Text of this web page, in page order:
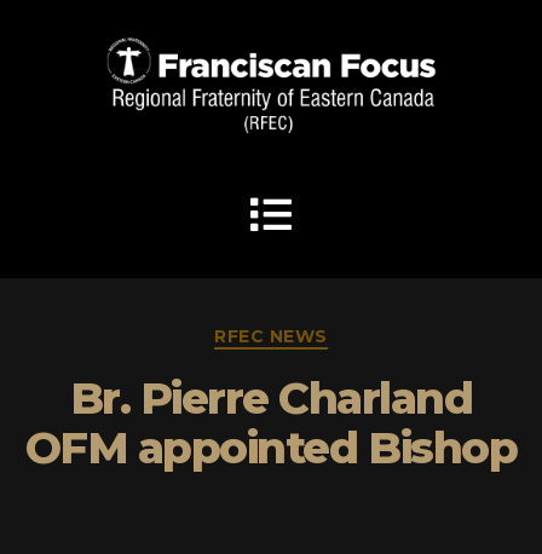
RFEC NEWS
Br. Pierre Charland
OFM appointed Bishop